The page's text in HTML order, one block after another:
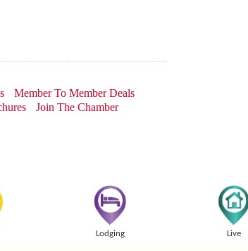
Member To Member Deals
Join The Chamber
Lodging Live